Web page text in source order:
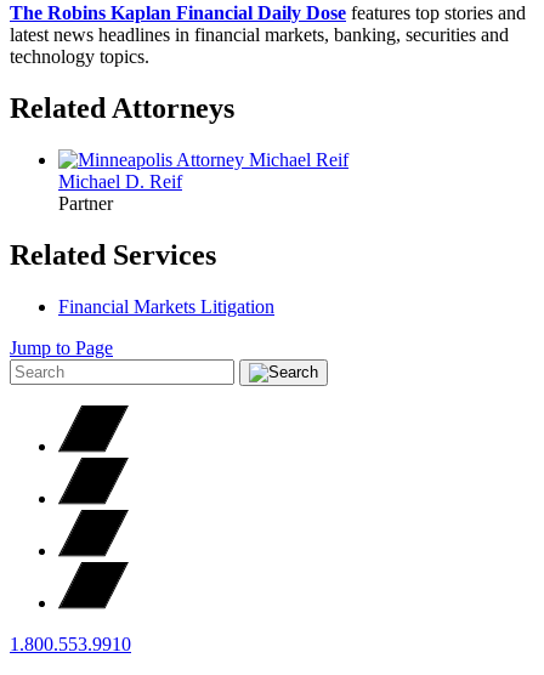
The Robins Kaplan Financial Daily Dose features top stories and
latest news headlines in financial markets, banking, securities and
technology topics.
Related Attorneys
Michael D. Reif
Partner
Related Services
Financial Markets Litigation
Jump to Page
1.800.553.9910